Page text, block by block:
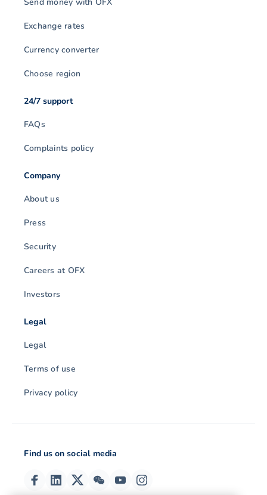
Exchange rates
Currency converter
Choose region
24/7 support
FAQs
Complaints policy
Company
About us
Press
Security
Careers at OFX
Investors
Legal
Legal
Terms of use
Privacy policy
Find us on social media